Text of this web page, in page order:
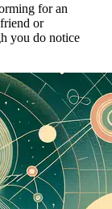
for an
or
you do notice